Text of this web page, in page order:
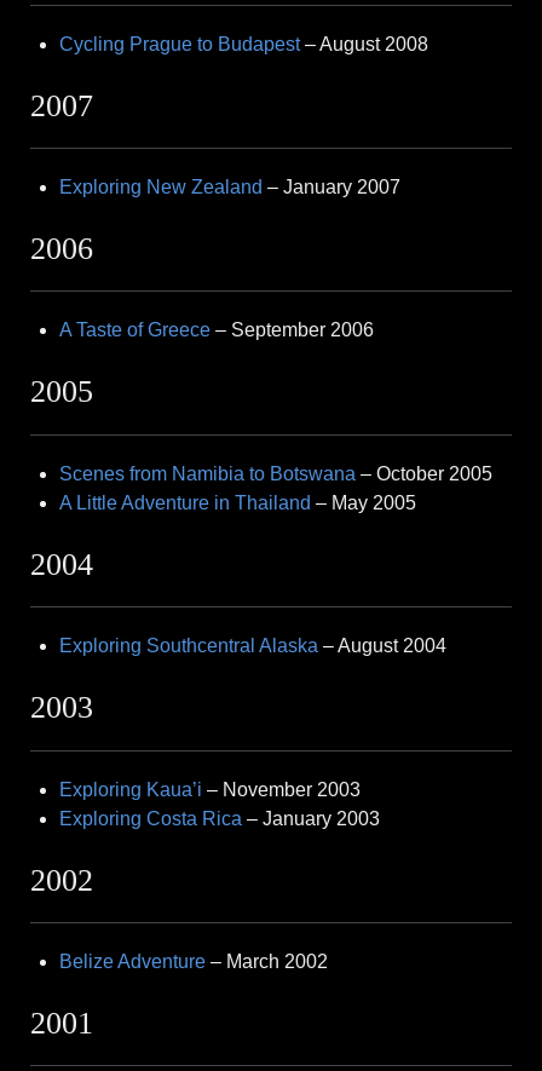
Cycling Prague to Budapest – August 2008
2007
Exploring New Zealand – January 2007
2006
A Taste of Greece – September 2006
2005
Scenes from Namibia to Botswana – October 2005
A Little Adventure in Thailand – May 2005
2004
Exploring Southcentral Alaska – August 2004
2003
Exploring Kaua’i – November 2003
Exploring Costa Rica – January 2003
2002
Belize Adventure – March 2002
2001